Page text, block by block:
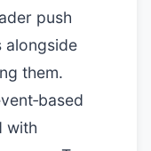
push
alongside
them.
with